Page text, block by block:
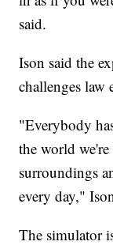
said.
Ison said the
challenges law
"Everybody
the world
surroundings
every day,"
The simulator